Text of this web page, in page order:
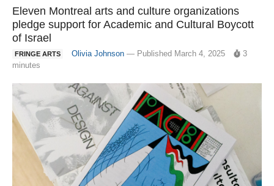
Eleven Montreal arts and culture organizations
pledge support for Academic and Cultural Boycott
of Israel
FRINGE ARTS Olivia Johnson — Published March 4, 2025
3
minutes